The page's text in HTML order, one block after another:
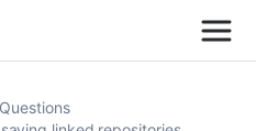
Questions